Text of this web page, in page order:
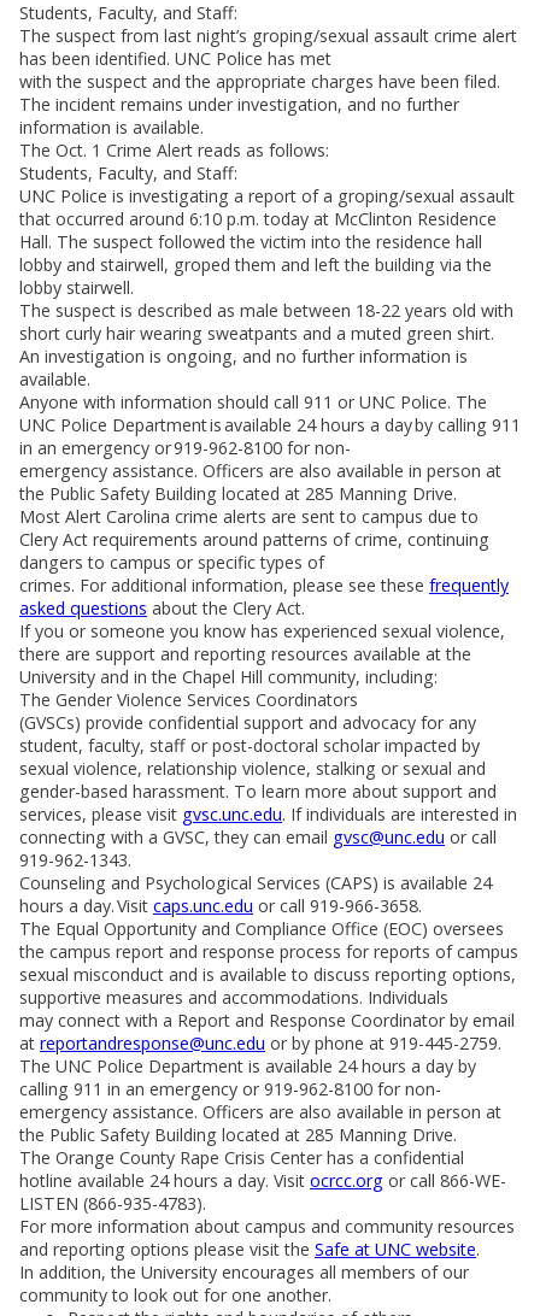
Students, Faculty, and Staff:
The suspect from last night’s groping/sexual assault crime alert
has been identified. UNC Police has met
with the suspect and the appropriate charges have been filed.
The incident remains under investigation, and no further
information is available.
The Oct. 1 Crime Alert reads as follows:
Students, Faculty, and Staff:
UNC Police is investigating a report of a groping/sexual assault
that occurred around 6:10 p.m. today at McClinton Residence
Hall. The suspect followed the victim into the residence hall
lobby and stairwell, groped them and left the building via the
lobby stairwell.
The suspect is described as male between 18-22 years old with
short curly hair wearing sweatpants and a muted green shirt.
An investigation is ongoing, and no further information is
available.
Anyone with information should call 911 or UNC Police. The
UNC Police Department is available 24 hours a day by calling 911
in an emergency or 919-962-8100 for non-
emergency assistance. Officers are also available in person at
the Public Safety Building located at 285 Manning Drive.
Most Alert Carolina crime alerts are sent to campus due to
Clery Act requirements around patterns of crime, continuing
dangers to campus or specific types of
crimes. For additional information, please see these frequently
asked questions about the Clery Act.
If you or someone you know has experienced sexual violence,
there are support and reporting resources available at the
University and in the Chapel Hill community, including:
The Gender Violence Services Coordinators
(GVSCs) provide confidential support and advocacy for any
student, faculty, staff or post-doctoral scholar impacted by
sexual violence, relationship violence, stalking or sexual and
gender-based harassment. To learn more about support and
services, please visit gvsc.unc.edu. If individuals are interested in
connecting with a GVSC, they can email gvsc@unc.edu or call
919-962-1343.
Counseling and Psychological Services (CAPS) is available 24
hours a day. Visit caps.unc.edu or call 919-966-3658.
The Equal Opportunity and Compliance Office (EOC) oversees
the campus report and response process for reports of campus
sexual misconduct and is available to discuss reporting options,
supportive measures and accommodations. Individuals
may connect with a Report and Response Coordinator by email
at reportandresponse@unc.edu or by phone at 919-445-2759.
The UNC Police Department is available 24 hours a day by
calling 911 in an emergency or 919-962-8100 for non-
emergency assistance. Officers are also available in person at
the Public Safety Building located at 285 Manning Drive.
The Orange County Rape Crisis Center has a confidential
hotline available 24 hours a day. Visit ocrcc.org or call 866-WE-
LISTEN (866-935-4783).
For more information about campus and community resources
and reporting options please visit the Safe at UNC website.
In addition, the University encourages all members of our
community to look out for one another.